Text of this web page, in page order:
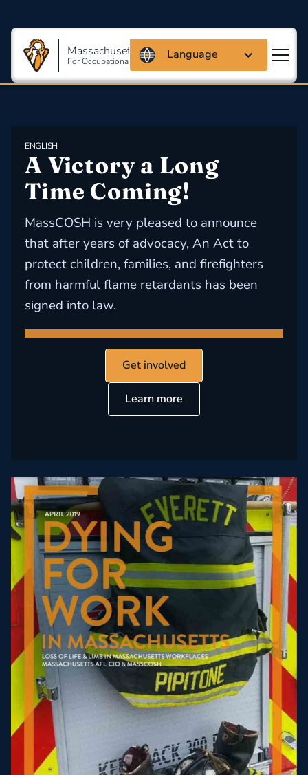
Massachusetts Coalition
For Occupational Safety And Health
Language
ENGLISH
​A Victory a Long
Time Coming!
MassCOSH is very pleased to announce
that after years of advocacy, An Act to
protect children, families, and firefighters
from harmful flame retardants has been
signed into law.
Get involved
Learn more